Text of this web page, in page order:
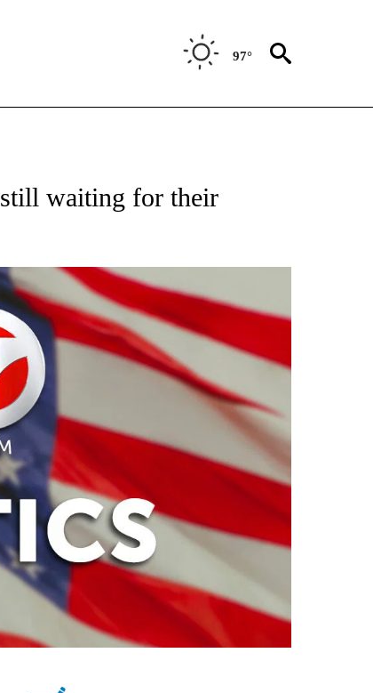
97°
ABOUT NEW PAGES ON "NATIONAL POLITICS".
still waiting for their